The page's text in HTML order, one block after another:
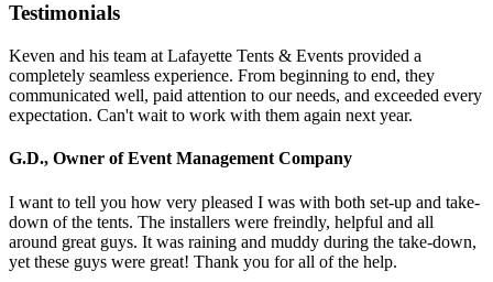
Testimonials
Keven and his team at Lafayette Tents & Events provided a
completely seamless experience. From beginning to end, they
communicated well, paid attention to our needs, and exceeded every
expectation. Can't wait to work with them again next year.
G.D., Owner of Event Management Company
I want to tell you how very pleased I was with both set-up and take-
down of the tents. The installers were freindly, helpful and all
around great guys. It was raining and muddy during the take-down,
yet these guys were great! Thank you for all of the help.